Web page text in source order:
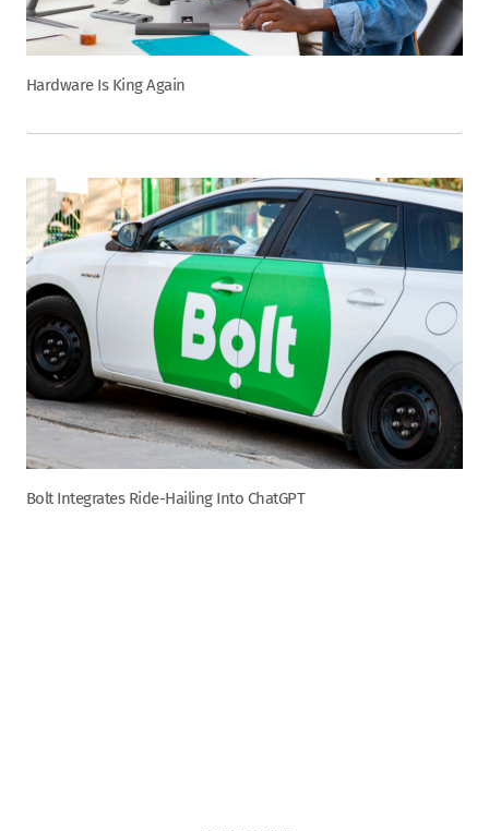
Hardware Is King Again
Bolt Integrates Ride-Hailing Into ChatGPT